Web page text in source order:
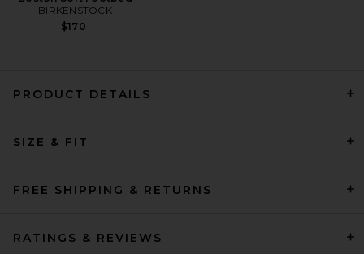
BIRKENSTOCK
$170
PRODUCT DETAILS
SIZE & FIT
FREE SHIPPING & RETURNS
RATINGS & REVIEWS